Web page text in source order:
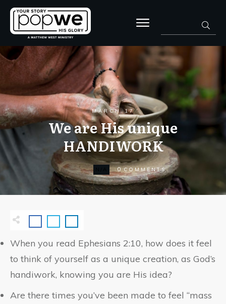
MARCH 17
We are His unique
HANDIWORK
0 COMMENTS
When you read Ephesians 2:10, how does it feel
to think of yourself as a unique creation, as God’s
handiwork, knowing you are His idea?
Are there times you’ve been made to feel “mass